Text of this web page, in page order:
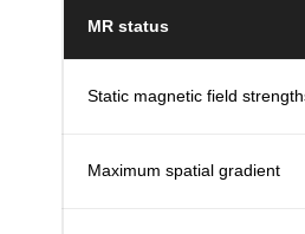
MR status
Static magnetic field
Maximum spatial gradient